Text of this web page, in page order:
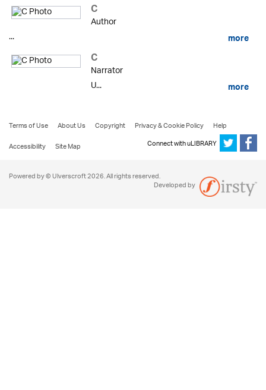
C
Author
...
more
C
Narrator
U...
more
Terms of Use About Us Copyright Privacy & Cookie Policy
Help
Accessibility
Site Map Connect with uLIBRARY
Powered by © Ulverscroft 2026. All rights reserved.
Developed by